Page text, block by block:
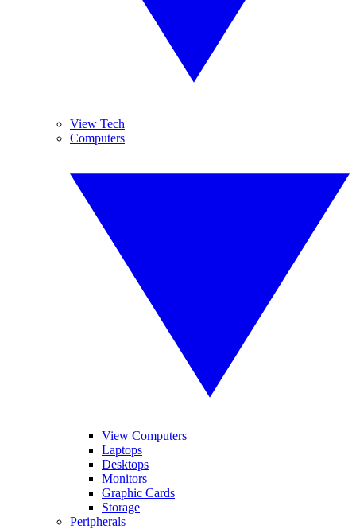
View Tech
Computers
View Computers
Laptops
Desktops
Monitors
Graphic Cards
Storage
Peripherals